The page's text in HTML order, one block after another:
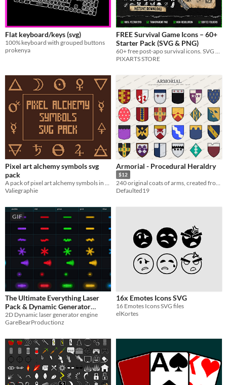
Flat keyboard/keys (svg)
100% keyboard with grouped buttons
prokenya
FREE Survival Game Icons – 60+
Starter Pack (SVG & PNG)
PIXARTS STORE
Pixel art alchemy symbols svg
pack
Valiegraphie
Armorial - Procedural Heraldry
$12
240 original coats of arms, created from real heraldry rules - SVG, PNG, and layered files.
Defaulted19
GIF
The Ultimate Everything Laser
Pack & Dynamic Generator
Engine (49 Sprite Sheets)
$6.50 -50%
2D Dynamic laser generator engine
GareBearProductionz
16x Emotes Icons SVG
16 Emotes Icons SVG files
elKortes